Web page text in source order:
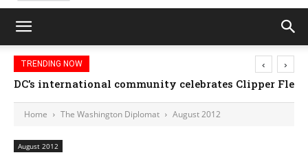
TRENDING NOW
DC’s international community celebrates Clipper
‹ ›
Home The Washington Diplomat August 2012
August 2012